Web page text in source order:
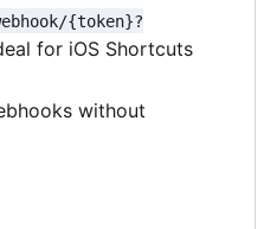
{token}?
for iOS Shortcuts
without